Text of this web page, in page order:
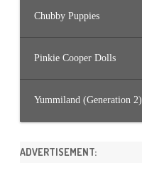
Chubby Puppies
Pinkie Cooper Dolls
Yummiland (Generation 2)
ADVERTISEMENT: